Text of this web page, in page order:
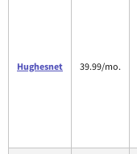
Hughesnet 39.99/mo.